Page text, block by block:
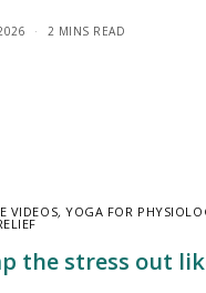
2 MINS READ
VIDEOS,YOGA FOR
the stress out